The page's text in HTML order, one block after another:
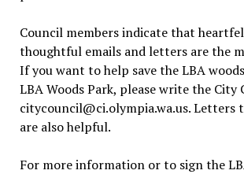
Council members indicate that
thoughtful emails and letters are the
If you want to help save the LBA
LBA Woods Park, please write the City
citycouncil@ci.olympia.wa.us. Letters
are also helpful.
For more information or to sign the